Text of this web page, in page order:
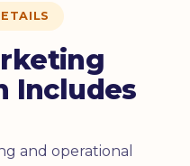
Includes
and operational